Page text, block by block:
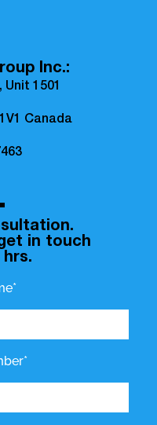
Inc.:
Unit 1501
Canada
in touch